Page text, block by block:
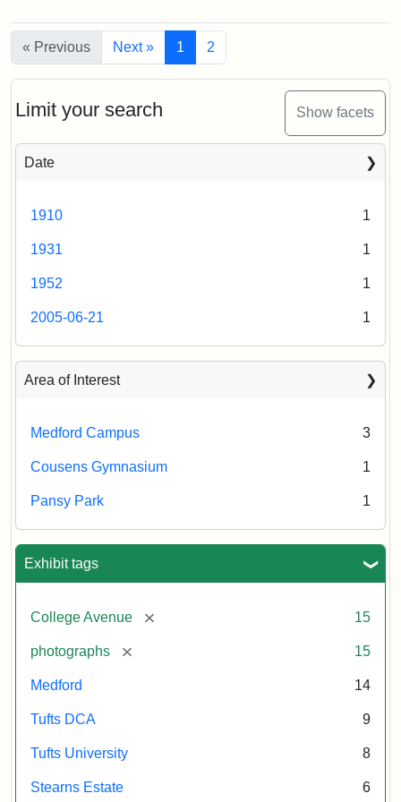
Limit your search Show facets
Date
1910 1
1931 1
1952 1
2005-06-21 1
Area of Interest
Medford Campus 3
Cousens Gymnasium 1
Pansy Park 1
Exhibit tags
College Avenue [remove] 15
photographs [remove] 15
Medford 14
Tufts DCA 9
Tufts University 8
Stearns Estate 6
Statement:
Digital
Collections
and
1899
Statement:
of
Medford
&
Museum
« Previous Next » 1 2